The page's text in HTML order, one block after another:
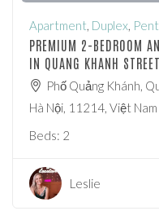
Apartment, Duplex,
PREMIUM 2-BEDROOM
IN QUANG KHANH STREET
Phố Quảng Khánh,
Hà Nội, 11214, Việt Nam
Beds: 2
Leslie